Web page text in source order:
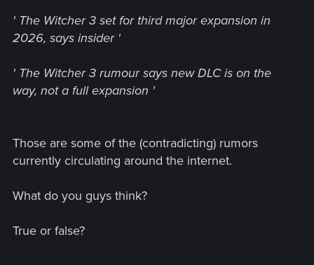
' The Witcher 3 set for third major expansion in
2026, says insider '
' The Witcher 3 rumour says new DLC is on the
way, not a full expansion '
Those are some of the (contradicting) rumors
currently circulating around the internet.
What do you guys think?
True or false?